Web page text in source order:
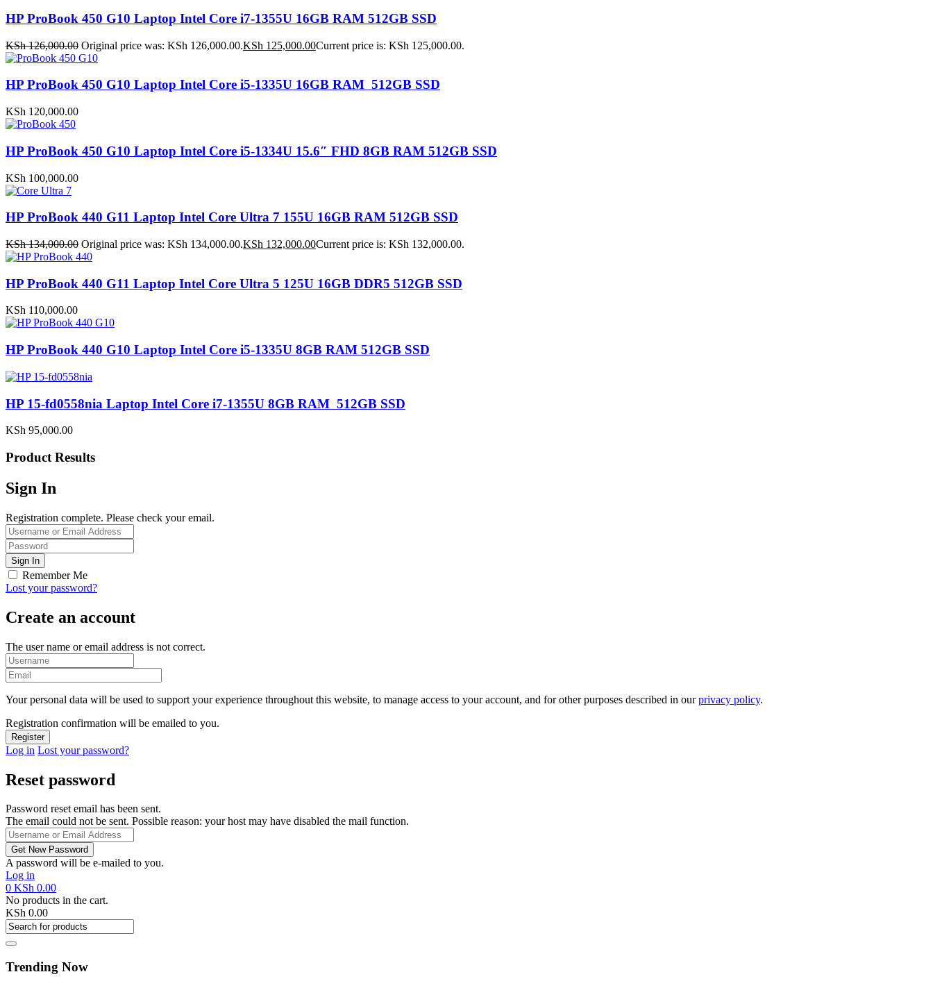
HP ProBook 450 G10 Laptop Intel Core i7-1355U 16GB RAM 512GB SSD
KSh126,000.00 Original price was: KSh 126,000.00.KSh 125,000.00Current price is: KSh 125,000.00.
HP ProBook 450 G10 Laptop Intel Core i5-1335U 16GB RAM 512GB SSD
KSh 120,000.00
HP ProBook 450 G10 Laptop Intel Core i5-1334U 15.6″ FHD 8GB RAM 512GB SSD
KSh 100,000.00
HP ProBook 440 G11 Laptop Intel Core Ultra 7 155U 16GB RAM 512GB SSD
KSh134,000.00 Original price was: KSh 134,000.00.KSh 132,000.00Current price is: KSh 132,000.00.
HP ProBook 440 G11 Laptop Intel Core Ultra 5 125U 16GB DDR5 512GB SSD
KSh 110,000.00
HP ProBook 440 G10 Laptop Intel Core i5-1335U 8GB RAM 512GB SSD
HP 15-fd0558nia Laptop Intel Core i7-1355U 8GB RAM 512GB SSD
KSh 95,000.00
Product Results
Sign In
Registration complete. Please check your email.
Remember Me
Lost your password?
Create an account
The user name or email address is not correct.
Your personal data will be used to support your experience throughout this website, to manage access to your account, and for other purposes described in ourprivacy policy.
Registration confirmation will be emailed to you.
Log in Lost your password?
Reset password
Password reset email has been sent.
The email could not be sent. Possible reason: your host may have disabled the mail function.
A password will be e-mailed to you.
Log in
0 KSh 0.00
No products in the cart.
KSh 0.00
Trending Now